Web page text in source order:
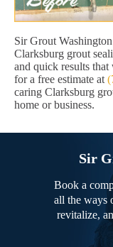
Sir Grout
Clarksburg grout
and quick results
for a free estimate at
caring Clarksburg
home or business.
Sir
Book a
all the ways
revitalize,